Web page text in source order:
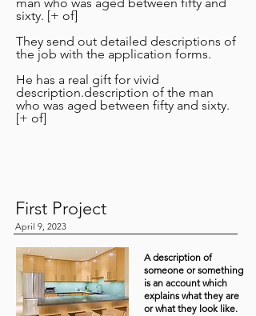
man who was aged between fifty and
sixty. [+ of]
They send out detailed descriptions of
the job with the application forms.
He has a real gift for vivid
description.description of the man
who was aged between fifty and sixty.
[+ of]
First Project
April 9, 2023
A description of
someone or something
is an account which
explains what they are
or what they look like.